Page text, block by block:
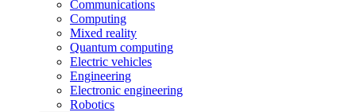
Communications
Computing
Mixed reality
Quantum computing
Electric vehicles
Engineering
Electronic engineering
Robotics